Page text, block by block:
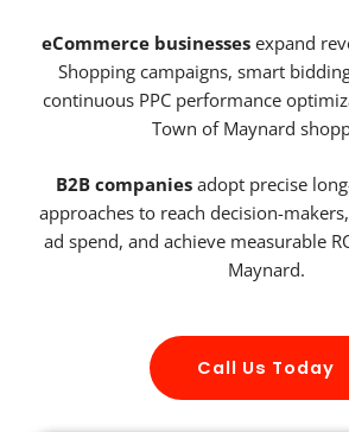
eCommerce businesses expand
Shopping campaigns, smart
continuous PPC performance
Town of Maynard
B2B companies adopt precise
approaches to reach decision-
ad spend, and achieve measurable
Maynard.
Call Us Today